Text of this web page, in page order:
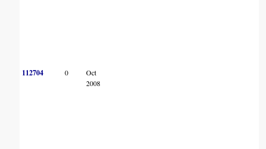
112704 0
Oct
2008